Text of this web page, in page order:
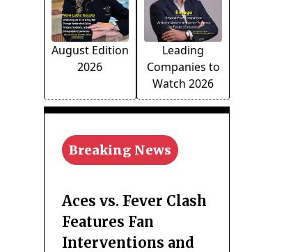
August Edition
2026
Leading
Companies to
Watch 2026
Breaking News
Aces vs. Fever Clash
Features Fan
Interventions and